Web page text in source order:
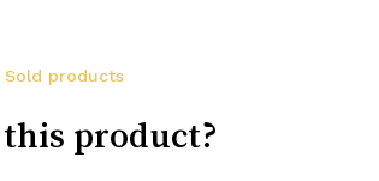
Sold products
product?